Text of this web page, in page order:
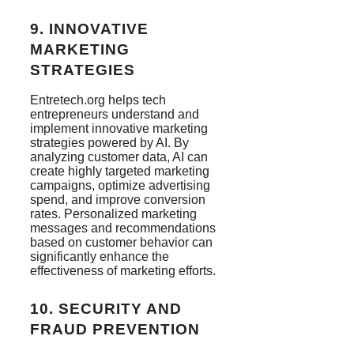
9. INNOVATIVE
MARKETING
STRATEGIES
Entretech.org helps tech
entrepreneurs understand and
implement innovative marketing
strategies powered by AI. By
analyzing customer data, AI can
create highly targeted marketing
campaigns, optimize advertising
spend, and improve conversion
rates. Personalized marketing
messages and recommendations
based on customer behavior can
significantly enhance the
effectiveness of marketing efforts​.
10. SECURITY AND
FRAUD PREVENTION